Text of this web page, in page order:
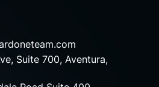
Suite 700, Aventura,